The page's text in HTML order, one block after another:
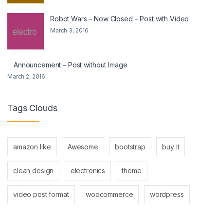
Robot Wars – Now Closed – Post with Video
March 3, 2016
Announcement – Post without Image
March 2, 2016
Tags Clouds
amazon like Awesome bootstrap buy it
clean design electronics theme
video post format woocommerce wordpress